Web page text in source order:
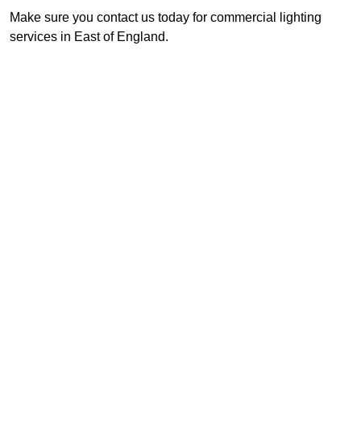
Make sure you contact us today for commercial lighting
services in East of England.